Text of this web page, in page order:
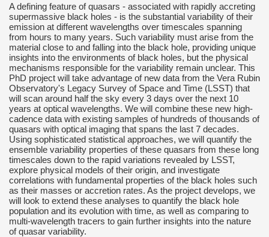
A defining feature of quasars - associated with rapidly accreting
supermassive black holes - is the substantial variability of their
emission at different wavelengths over timescales spanning
from hours to many years. Such variability must arise from the
material close to and falling into the black hole, providing unique
insights into the environments of black holes, but the physical
mechanisms responsible for the variability remain unclear. This
PhD project will take advantage of new data from the Vera Rubin
Observatory's Legacy Survey of Space and Time (LSST) that
will scan around half the sky every 3 days over the next 10
years at optical wavelengths. We will combine these new high-
cadence data with existing samples of hundreds of thousands of
quasars with optical imaging that spans the last 7 decades.
Using sophisticated statistical approaches, we will quantify the
ensemble variability properties of these quasars from these long
timescales down to the rapid variations revealed by LSST,
explore physical models of their origin, and investigate
correlations with fundamental properties of the black holes such
as their masses or accretion rates. As the project develops, we
will look to extend these analyses to quantify the black hole
population and its evolution with time, as well as comparing to
multi-wavelength tracers to gain further insights into the nature
of quasar variability.